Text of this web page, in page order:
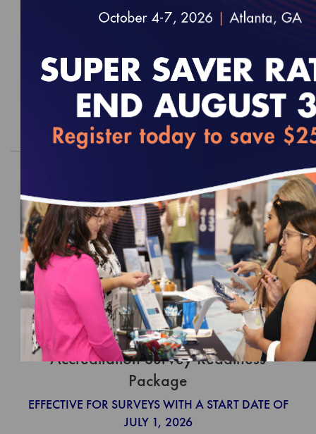
Survey Readiness Package
EFFECTIVE FOR SURVEYS WITH A START DATE OF
$2,000.00
Order
2026 Health Outcomes and
Community-Focused Care
Accreditation Survey Readiness
Package
EFFECTIVE FOR SURVEYS WITH A START DATE OF
JULY 1, 2026